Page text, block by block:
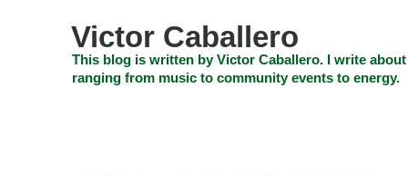
Victor Caballero
This blog is written by Victor Caballero. I write
ranging from music to community events to energy.